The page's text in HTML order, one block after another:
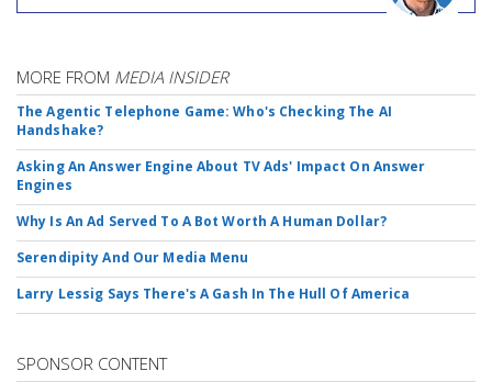
MORE FROM MEDIA INSIDER
The Agentic Telephone Game: Who's Checking The AI
Handshake?
Asking An Answer Engine About TV Ads' Impact On Answer
Engines
Why Is An Ad Served To A Bot Worth A Human Dollar?
Serendipity And Our Media Menu
Larry Lessig Says There's A Gash In The Hull Of America
SPONSOR CONTENT